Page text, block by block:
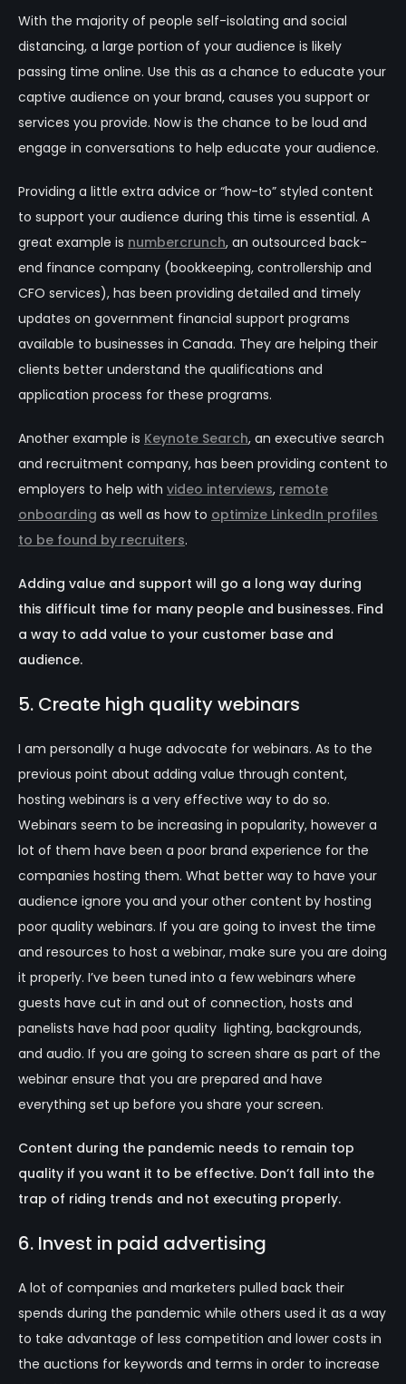
With the majority of people self-isolating and social
distancing, a large portion of your audience is likely
passing time online. Use this as a chance to educate your
captive audience on your brand, causes you support or
services you provide. Now is the chance to be loud and
engage in conversations to help educate your audience.
Providing a little extra advice or “how-to” styled content
to support your audience during this time is essential. A
great example is numbercrunch, an outsourced back-
end finance company (bookkeeping, controllership and
CFO services), has been providing detailed and timely
updates on government financial support programs
available to businesses in Canada. They are helping their
clients better understand the qualifications and
application process for these programs.
Another example is Keynote Search, an executive search
and recruitment company, has been providing content to
employers to help with video interviews, remote
onboarding as well as how to optimize LinkedIn profiles
to be found by recruiters.
Adding value and support will go a long way during
this difficult time for many people and businesses. Find
a way to add value to your customer base and
audience.
5. Create high quality webinars
I am personally a huge advocate for webinars. As to the
previous point about adding value through content,
hosting webinars is a very effective way to do so.
Webinars seem to be increasing in popularity, however a
lot of them have been a poor brand experience for the
companies hosting them. What better way to have your
audience ignore you and your other content by hosting
poor quality webinars. If you are going to invest the time
and resources to host a webinar, make sure you are doing
it properly. I’ve been tuned into a few webinars where
guests have cut in and out of connection, hosts and
panelists have had poor quality lighting, backgrounds,
and audio. If you are going to screen share as part of the
webinar ensure that you are prepared and have
everything set up before you share your screen.
Content during the pandemic needs to remain top
quality if you want it to be effective. Don’t fall into the
trap of riding trends and not executing properly.
6. Invest in paid advertising
A lot of companies and marketers pulled back their
spends during the pandemic while others used it as a way
to take advantage of less competition and lower costs in
the auctions for keywords and terms in order to increase